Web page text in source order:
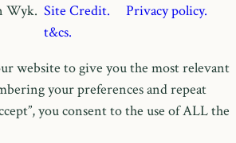
Wyk. Site Credit.
Privacy policy.
t&cs.
website to give you the most relevant
your preferences and repeat
you consent to the use of ALL the